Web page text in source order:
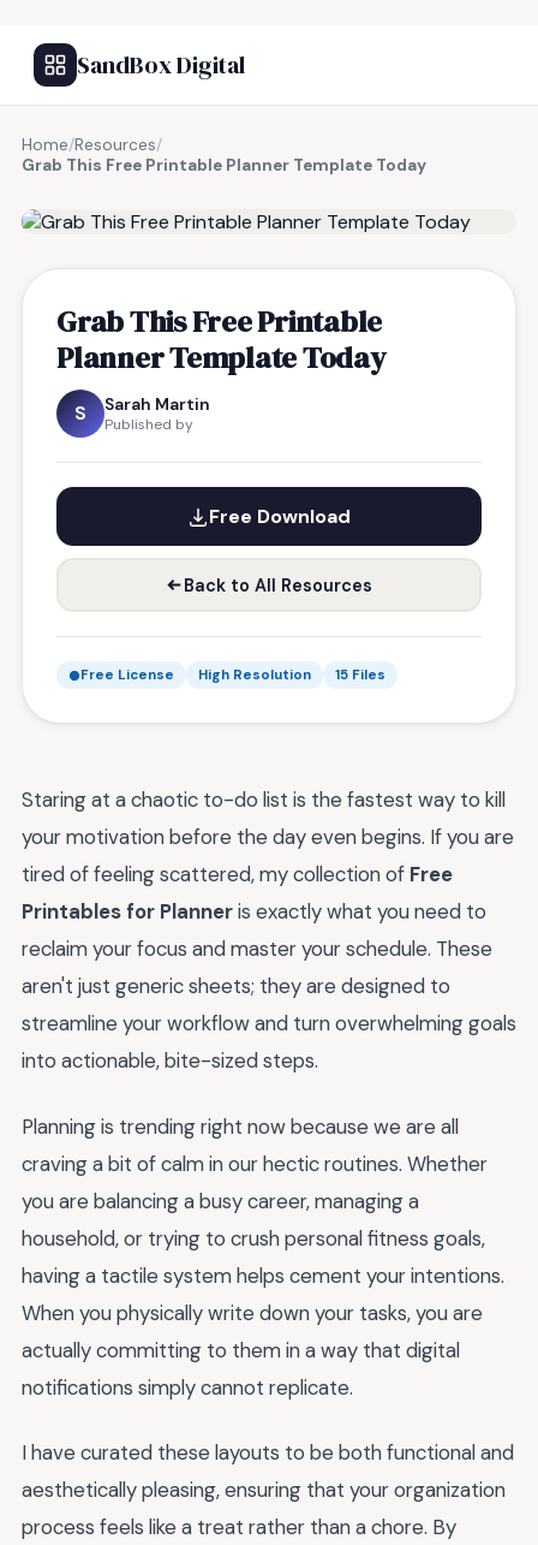
SandBox Digital
Home/Resources/
Grab This Free Printable Planner Template Today
Grab This Free Printable
Planner Template Today
S Sarah Martin
Published by
Free Download
Back to All Resources
Free License High Resolution 15 Files
Staring at a chaotic to-do list is the fastest way to kill
your motivation before the day even begins. If you are
tired of feeling scattered, my collection of Free
Printables for Planneris exactly what you need to
reclaim your focus and master your schedule. These
aren't just generic sheets; they are designed to
streamline your workflow and turn overwhelming goals
into actionable, bite-sized steps.
Planning is trending right now because we are all
craving a bit of calm in our hectic routines. Whether
you are balancing a busy career, managing a
household, or trying to crush personal fitness goals,
having a tactile system helps cement your intentions.
When you physically write down your tasks, you are
actually committing to them in a way that digital
notifications simply cannot replicate.
I have curated these layouts to be both functional and
aesthetically pleasing, ensuring that your organization
process feels like a treat rather than a chore. By